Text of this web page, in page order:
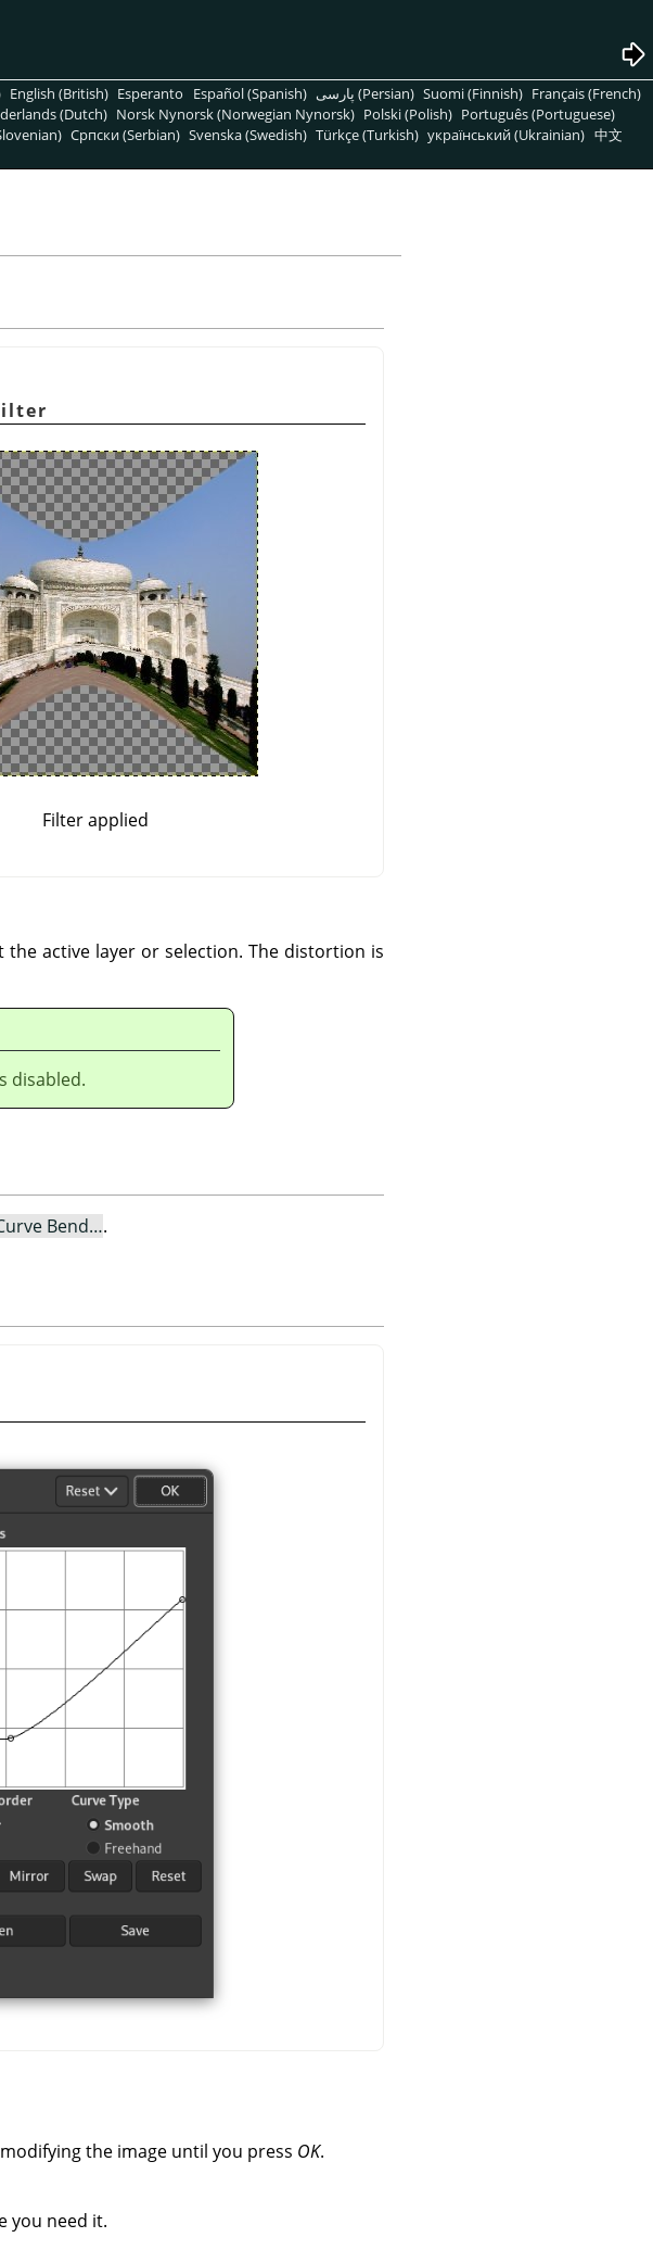
English (British) Esperanto Español (Spanish) پارسی (Persian) Suomi (Finnish) Français (French)
(Dutch) Norsk Nynorsk (Norwegian Nynorsk) Polski (Polish) Português (Portuguese)
Српски (Serbian) Svenska (Swedish) Türkçe (Turkish) український (Ukrainian) 中文
Filter applied
active layer or selection. The distortion is
disabled.
Bend….
the image until you press OK.
you need it.